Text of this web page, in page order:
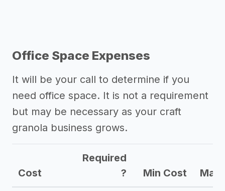
Office Space Expenses
It will be your call to determine if you
need office space. It is not a requirement
but may be necessary as your craft
granola business grows.
Cost
Required
?
Min Cost Max